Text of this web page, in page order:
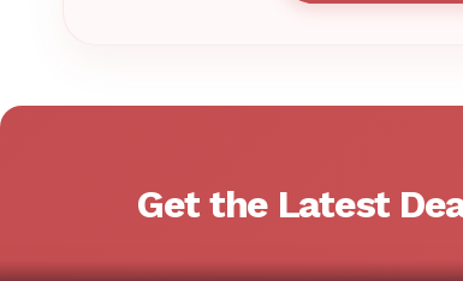
Get the Latest